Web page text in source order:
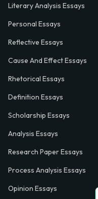
Literary Analysis Essays
Personal Essays
Reflective Essays
Cause And Effect Essays
Rhetorical Essays
Definition Essays
Scholarship Essays
Analysis Essays
Research Paper Essays
Process Analysis Essays
Opinion Essays